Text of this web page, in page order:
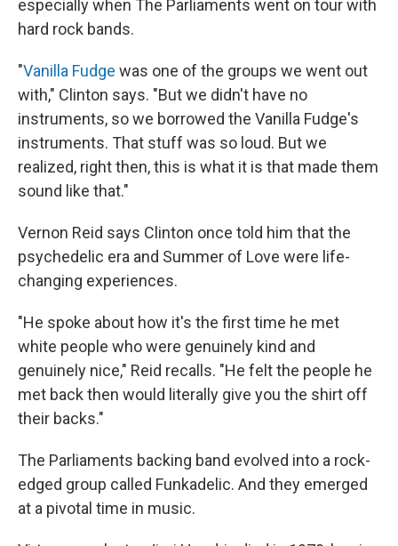
especially when The Parliaments went on tour with
hard rock bands.
"Vanilla Fudge was one of the groups we went out
with," Clinton says. "But we didn't have no
instruments, so we borrowed the Vanilla Fudge's
instruments. That stuff was so loud. But we
realized, right then, this is what it is that made them
sound like that."
Vernon Reid says Clinton once told him that the
psychedelic era and Summer of Love were life-
changing experiences.
"He spoke about how it's the first time he met
white people who were genuinely kind and
genuinely nice," Reid recalls. "He felt the people he
met back then would literally give you the shirt off
their backs."
The Parliaments backing band evolved into a rock-
edged group called Funkadelic. And they emerged
at a pivotal time in music.